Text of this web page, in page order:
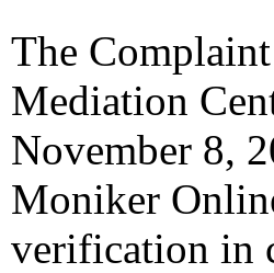
The
Mediation
November 8,
Moniker
verification in